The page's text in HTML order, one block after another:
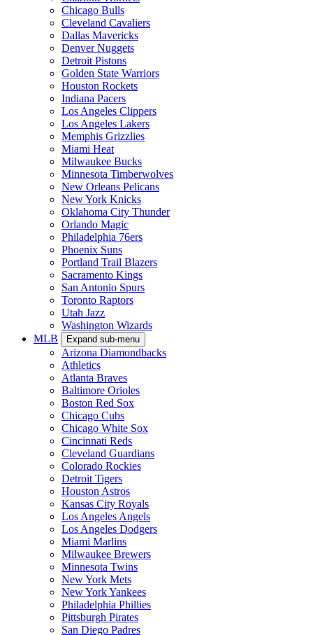
Chicago Bulls
Cleveland Cavaliers
Dallas Mavericks
Denver Nuggets
Detroit Pistons
Golden State Warriors
Houston Rockets
Indiana Pacers
Los Angeles Clippers
Los Angeles Lakers
Memphis Grizzlies
Miami Heat
Milwaukee Bucks
Minnesota Timberwolves
New Orleans Pelicans
New York Knicks
Oklahoma City Thunder
Orlando Magic
Philadelphia 76ers
Phoenix Suns
Portland Trail Blazers
Sacramento Kings
San Antonio Spurs
Toronto Raptors
Utah Jazz
Washington Wizards
MLB
Expand sub-menu
Arizona Diamondbacks
Athletics
Atlanta Braves
Baltimore Orioles
Boston Red Sox
Chicago Cubs
Chicago White Sox
Cincinnati Reds
Cleveland Guardians
Colorado Rockies
Detroit Tigers
Houston Astros
Kansas City Royals
Los Angeles Angels
Los Angeles Dodgers
Miami Marlins
Milwaukee Brewers
Minnesota Twins
New York Mets
New York Yankees
Philadelphia Phillies
Pittsburgh Pirates
San Diego Padres